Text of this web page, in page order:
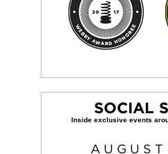
SOCIAL
AUGUST